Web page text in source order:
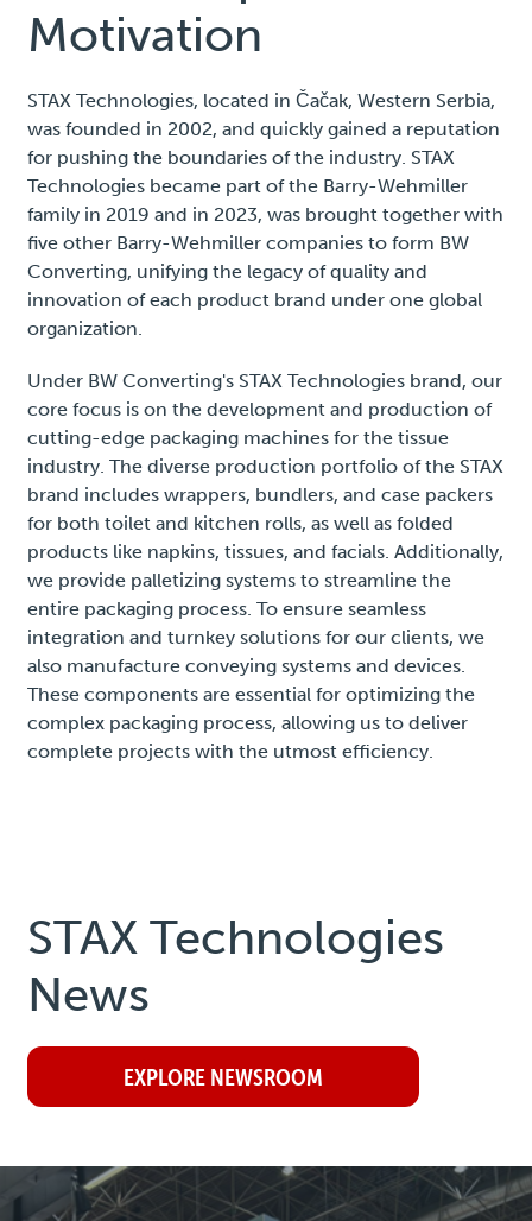
Motivation
STAX Technologies, located in Čačak, Western Serbia,
was founded in 2002, and quickly gained a reputation
for pushing the boundaries of the industry. STAX
Technologies became part of the Barry-Wehmiller
family in 2019 and in 2023, was brought together with
five other Barry-Wehmiller companies to form BW
Converting, unifying the legacy of quality and
innovation of each product brand under one global
organization.
Under BW Converting's STAX Technologies brand, our
core focus is on the development and production of
cutting-edge packaging machines for the tissue
industry. The diverse production portfolio of the STAX
brand includes wrappers, bundlers, and case packers
for both toilet and kitchen rolls, as well as folded
products like napkins, tissues, and facials. Additionally,
we provide palletizing systems to streamline the
entire packaging process. To ensure seamless
integration and turnkey solutions for our clients, we
also manufacture conveying systems and devices.
These components are essential for optimizing the
complex packaging process, allowing us to deliver
complete projects with the utmost efficiency.
STAX Technologies
News
EXPLORE NEWSROOM